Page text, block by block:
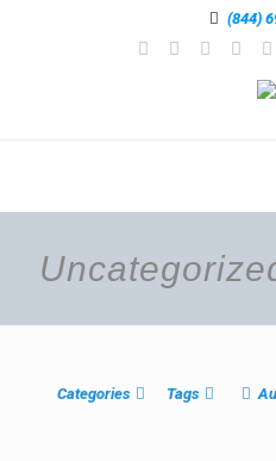
(844)
Categories Tags